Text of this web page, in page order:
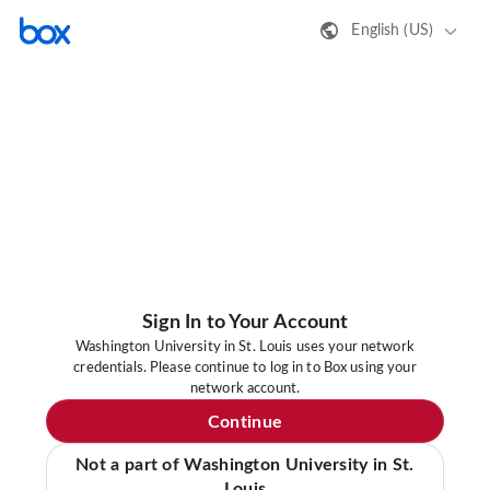
English (US)
Sign In to Your Account
Washington University in St. Louis uses your network
credentials. Please continue to log in to Box using your
network account.
Continue
Not a part of Washington University in St.